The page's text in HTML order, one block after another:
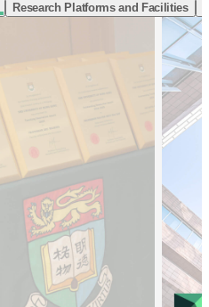
Research Platforms and Facilities